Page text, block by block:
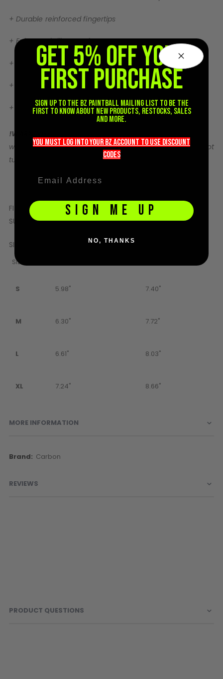
Face Masks
+ Durable reinforced fingertips
+ Enhanced silicone grip pattern
+ Comfortable heat-molded cuff for a secure fit
+ Breathable back paneling
+ Ultra-minimal lightweight construction
!WARNING!
water. Water temperature should not exceed 30° C. Do not
tumble dry. Hang dry. Do not iron.
FIT:
Tight fitting
SUGGESTION:Size to tightest
SIZE CHART
Size
S 5.98" 7.40"
M 6.30" 7.72"
L 6.61" 8.03"
XL 7.24" 8.66"
MORE INFORMATION
More
Carbon
REVIEWS
PRODUCT QUESTIONS
GET 5% OFF YOUR
FIRST PURCHASE
Sign up to the BZ PAINTBALL mailing list to be the
first to know about new products, restocks, sales
and more.
you must LOG into YOUR BZ account TO use discount
codeS
SIGN ME UP
NO, THANKS